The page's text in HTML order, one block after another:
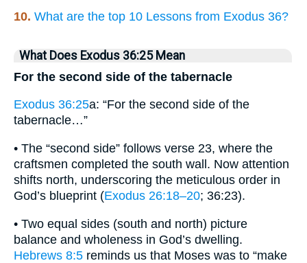
10. What are the top 10 Lessons from Exodus 36?
What Does Exodus 36:25 Mean
For the second side of the tabernacle
Exodus 36:25a: “For the second side of the
tabernacle…”
• The “second side” follows verse 23, where the
craftsmen completed the south wall. Now attention
shifts north, underscoring the meticulous order in
God’s blueprint (Exodus 26:18–20; 36:23).
• Two equal sides (south and north) picture
balance and wholeness in God’s dwelling.
Hebrews 8:5 reminds us that Moses was to “make